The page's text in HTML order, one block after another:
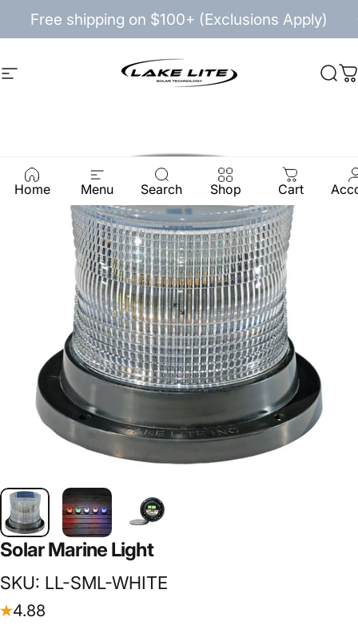
Skip to content
Free shipping on $100+ (Exclusions Apply)
Pause slideshow
Site navigationLake Lite
Home Menu Search Shop Cart
SolarMarine Light
SKU: LL-SML-WHITE
4.88